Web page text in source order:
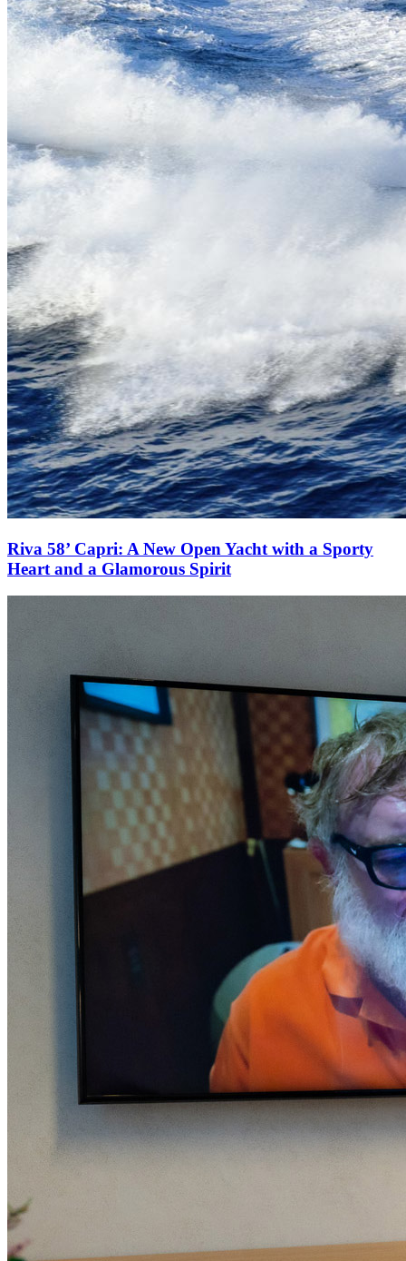
Riva 58’ Capri: A New Open Yacht with a Sporty
Heart and a Glamorous Spirit